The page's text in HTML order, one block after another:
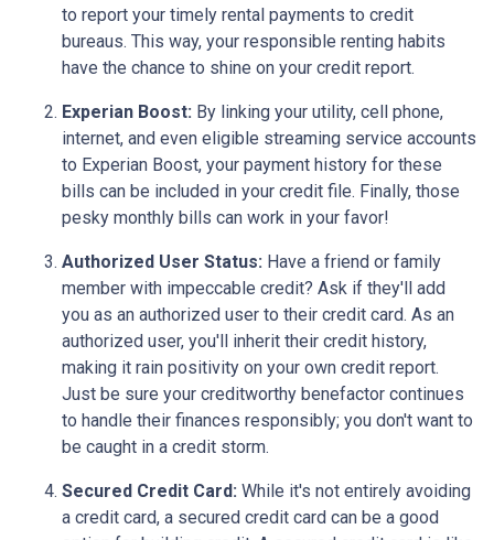
to report your timely rental payments to credit
bureaus. This way, your responsible renting habits
have the chance to shine on your credit report.
Experian Boost: By linking your utility, cell phone,
internet, and even eligible streaming service accounts
to Experian Boost, your payment history for these
bills can be included in your credit file. Finally, those
pesky monthly bills can work in your favor!
Authorized User Status: Have a friend or family
member with impeccable credit? Ask if they'll add
you as an authorized user to their credit card. As an
authorized user, you'll inherit their credit history,
making it rain positivity on your own credit report.
Just be sure your creditworthy benefactor continues
to handle their finances responsibly; you don't want to
be caught in a credit storm.
Secured Credit Card: While it's not entirely avoiding
a credit card, a secured credit card can be a good